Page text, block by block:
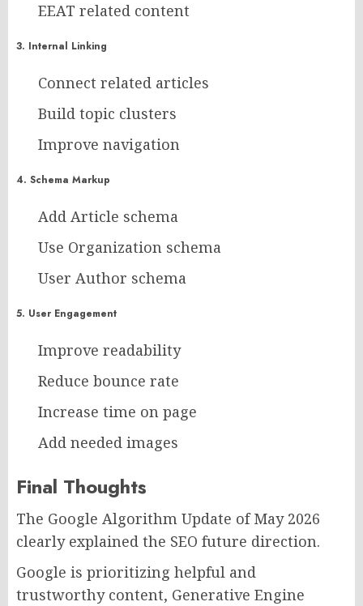
EEAT related content
3. Internal Linking
Connect related articles
Build topic clusters
Improve navigation
4. Schema Markup
Add Article schema
Use Organization schema
User Author schema
5. User Engagement
Improve readability
Reduce bounce rate
Increase time on page
Add needed images
Final Thoughts
The Google Algorithm Update of May 2026
clearly explained the SEO future direction.
Google is prioritizing helpful and
trustworthy content, Generative Engine